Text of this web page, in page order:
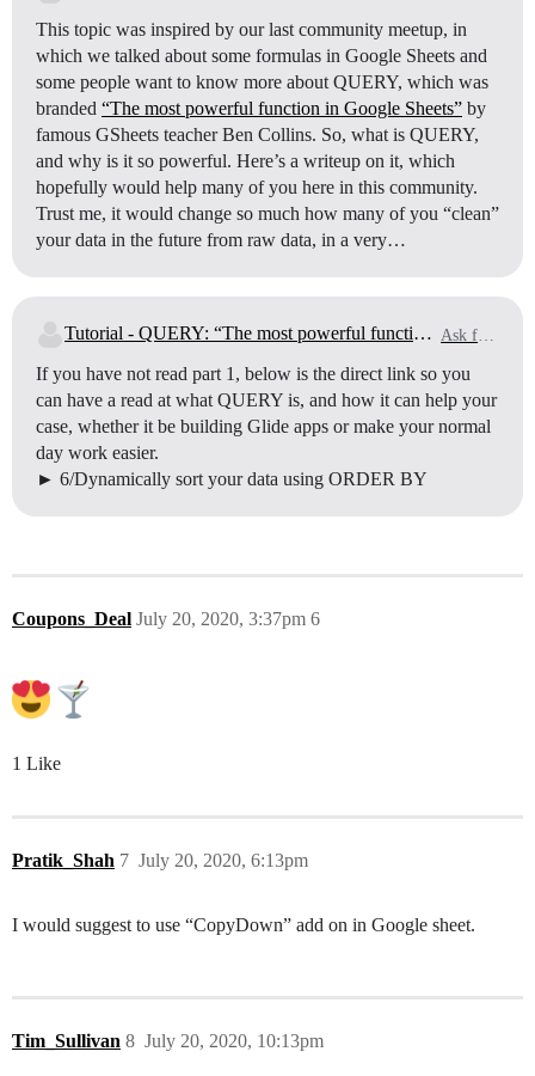
This topic was inspired by our last community meetup, in
which we talked about some formulas in Google Sheets and
some people want to know more about QUERY, which was
branded “The most powerful function in Google Sheets” by
famous GSheets teacher Ben Collins. So, what is QUERY,
and why is it so powerful. Here’s a writeup on it, which
hopefully would help many of you here in this community.
Trust me, it would change so much how many of you “clean”
your data in the future from raw data, in a very…
Tutorial - QUERY: “The most powerful function” in Google Sheets (part 2)
If you have not read part 1, below is the direct link so you
can have a read at what QUERY is, and how it can help your
case, whether it be building Glide apps or make your normal
day work easier.
6/Dynamically sort your data using ORDER BY
Coupons_Deal July 20, 2020, 3:37pm 6
1 Like
Pratik_Shah July 20, 2020, 6:13pm
7
I would suggest to use “CopyDown” add on in Google sheet.
Tim_Sullivan July 20, 2020, 10:13pm
8